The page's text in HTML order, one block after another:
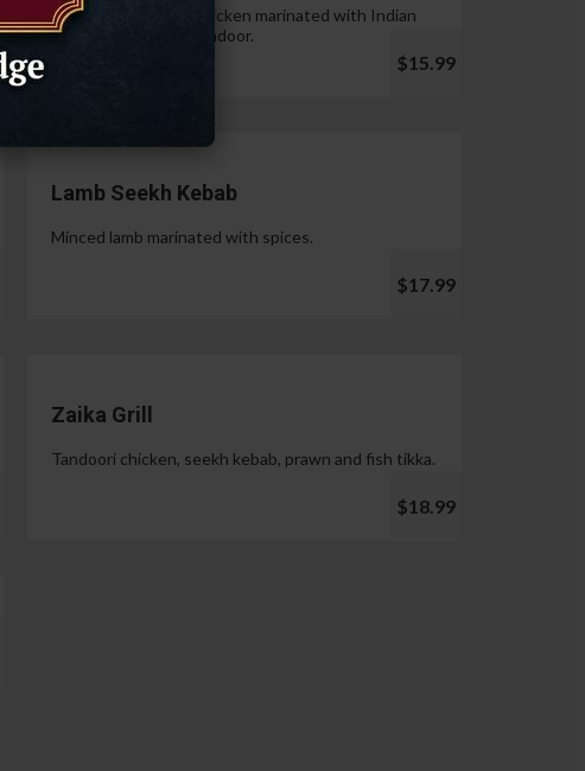
Pieces of boneless chicken marinated with Indian
spices & cooked in tandoor.
$15.99
Lamb Seekh Kebab
Minced lamb marinated with spices.
$17.99
Zaika Grill
Tandoori chicken, seekh kebab, prawn and fish tikka.
$18.99